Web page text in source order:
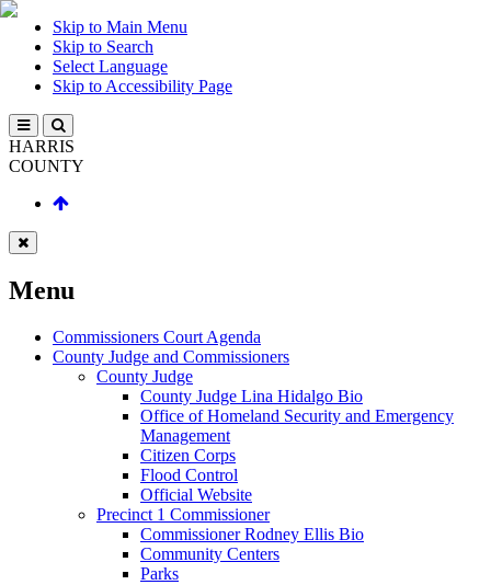
Skip to Main Menu
Skip to Search
Select Language
Skip to Accessibility Page
HARRIS
COUNTY
Menu
Commissioners Court Agenda
County Judge and Commissioners
County Judge
County Judge Lina Hidalgo Bio
Office of Homeland Security and Emergency
Management
Citizen Corps
Flood Control
Official Website
Precinct 1 Commissioner
Commissioner Rodney Ellis Bio
Community Centers
Parks